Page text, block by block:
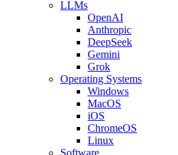
LLMs
OpenAI
Anthropic
DeepSeek
Gemini
Grok
Operating Systems
Windows
MacOS
iOS
ChromeOS
Linux
Software